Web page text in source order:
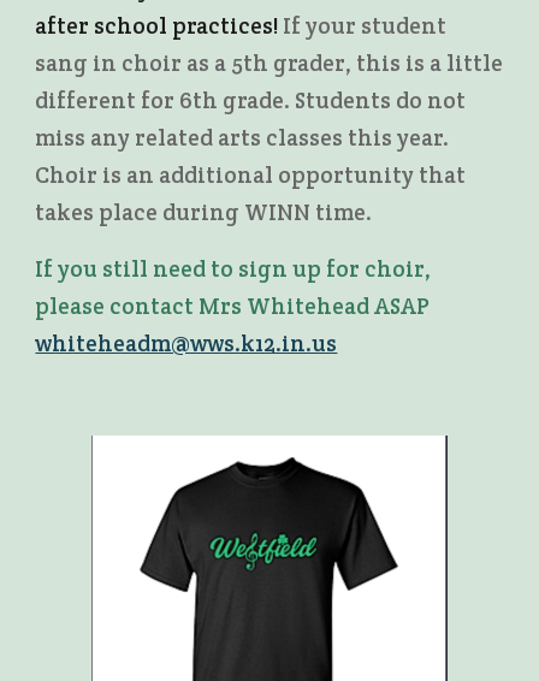
after school practices! If your student
sang in choir as a 5th grader, this is a little
different for 6th grade. Students do not
miss any related arts classes this year.
Choir is an additional opportunity that
takes place during WINN time.
If you still need to sign up for choir,
please contact Mrs Whitehead ASAP
whiteheadm@wws.k12.in.us